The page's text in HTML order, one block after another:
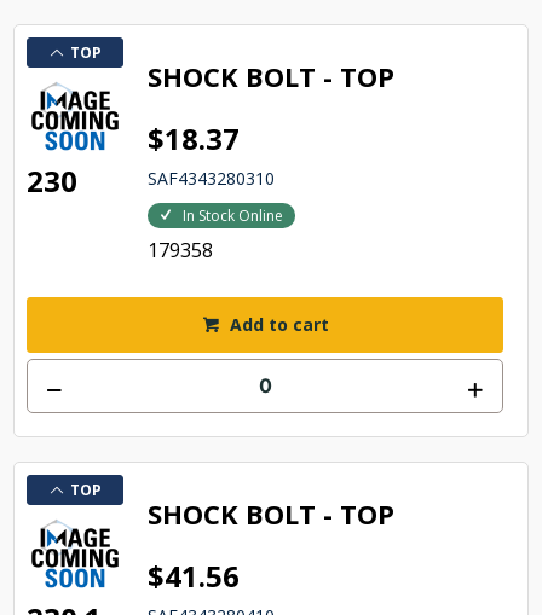
TOP
230
SHOCK BOLT - TOP
$18.37
SAF4343280310
In Stock Online
179358
Add to cart
TOP
SHOCK BOLT - TOP
$41.56